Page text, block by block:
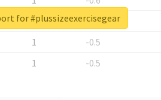
1
-0.53
1
-0.5
1 -0.5
for #plussizeexercisegear